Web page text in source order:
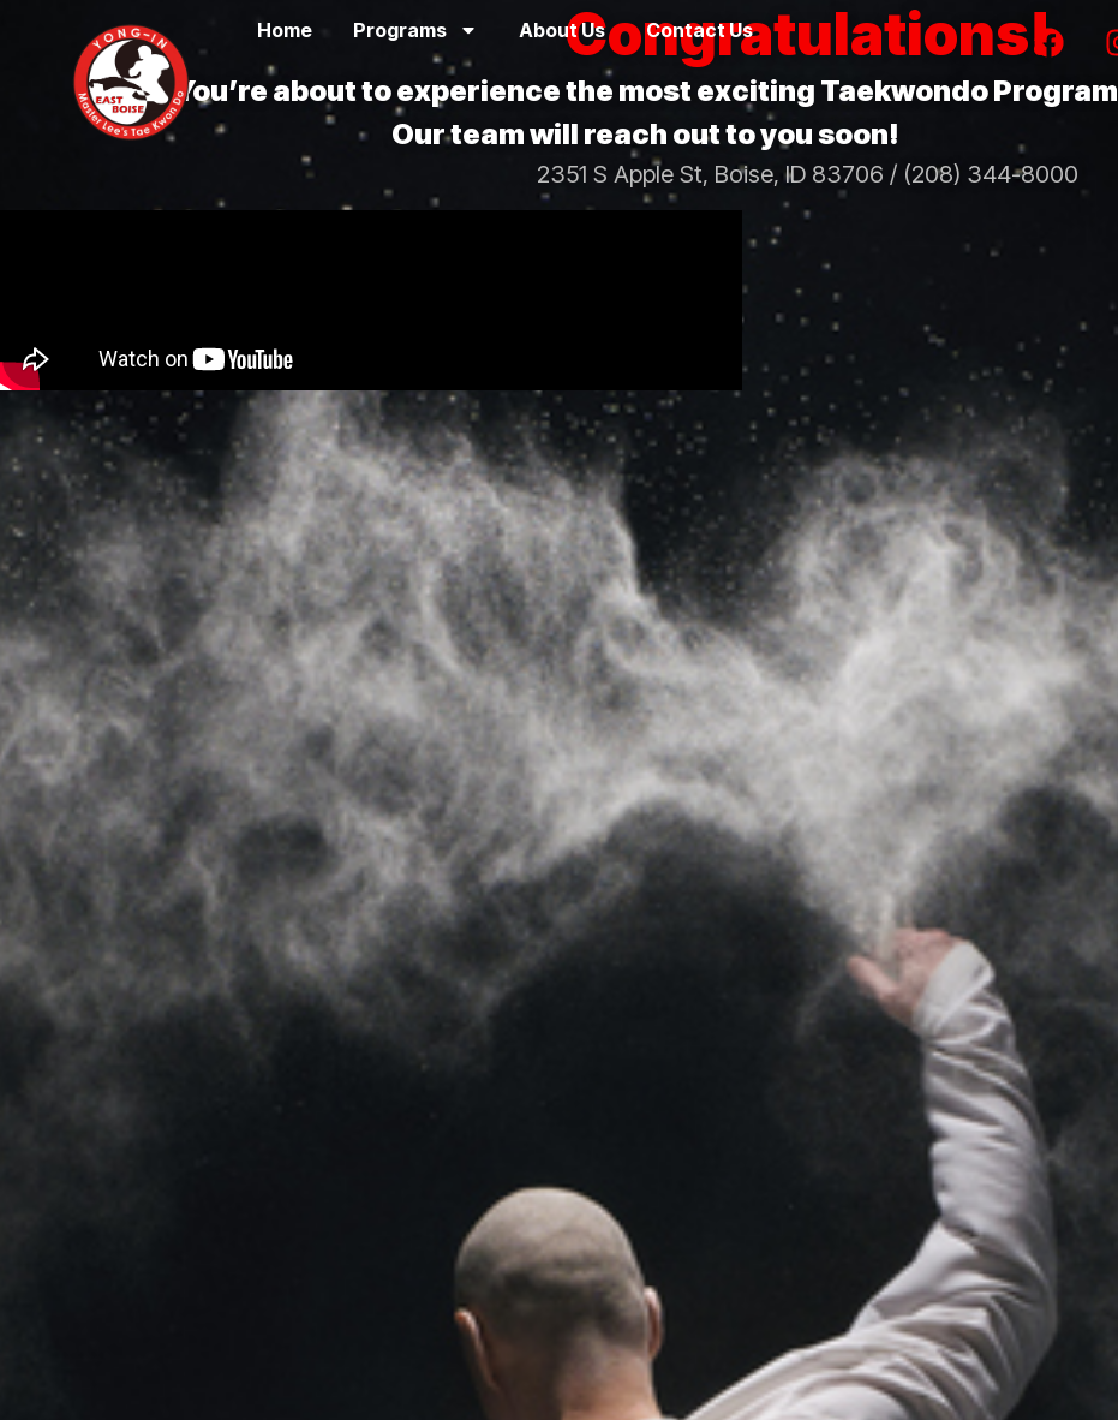
Home Programs About Us Contact Us
Congratulations!
You’re about to experience the most exciting Taekwondo Program
Our team will reach out to you soon!
2351 S Apple St, Boise, ID 83706 / (208) 344-8000